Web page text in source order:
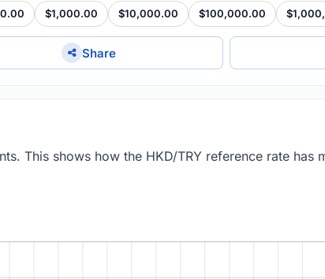
$1,000.00 $10,000.00 $100,000.00
Share
This shows how the HKD/TRY reference rate has